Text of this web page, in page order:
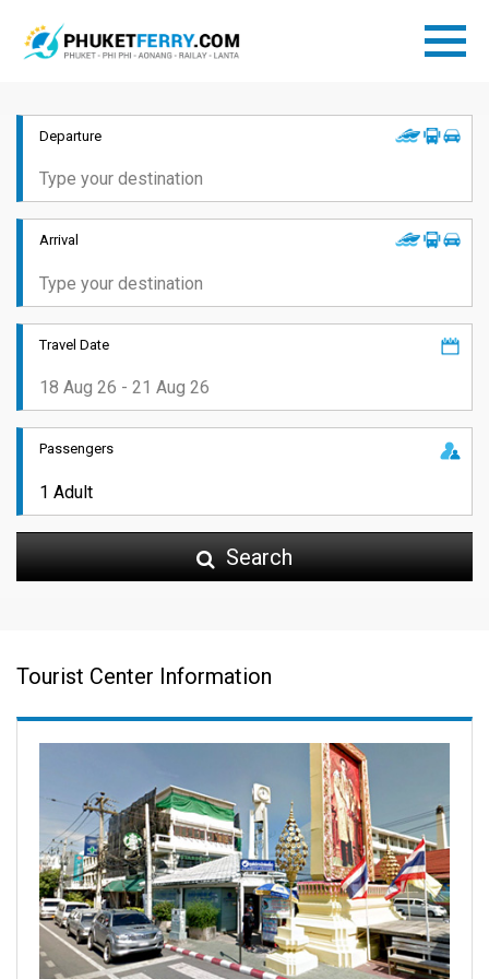
Departure
Arrival
Travel Date
Passengers
Search
Tourist Center Information